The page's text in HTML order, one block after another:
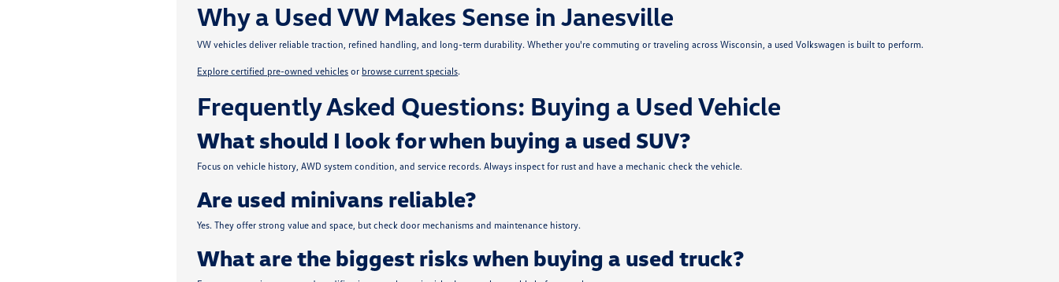
Why a Used VW Makes Sense in Janesville
VW vehicles deliver reliable traction, refined handling, and long-term durability. Whether you're commuting or traveling across Wisconsin, a used Volkswagen is built to perform.
Explore certified pre-owned vehicles or browse current specials.
Frequently Asked Questions: Buying a Used Vehicle
What should I look for when buying a used SUV?
Focus on vehicle history, AWD system condition, and service records. Always inspect for rust and have a mechanic check the vehicle.
Are used minivans reliable?
Yes. They offer strong value and space, but check door mechanisms and maintenance history.
What are the biggest risks when buying a used truck?